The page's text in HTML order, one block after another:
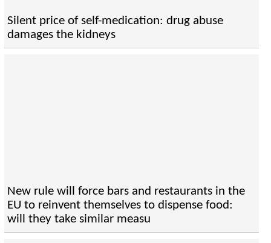
Silent price of self-medication: drug abuse
damages the kidneys
New rule will force bars and restaurants in the
EU to reinvent themselves to dispense food:
will they take similar measu